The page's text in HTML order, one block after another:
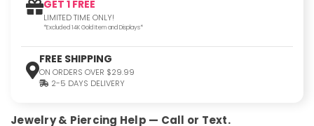
GET 1 FREE
LIMITED TIME ONLY!
*Excluded 14K Gold Item and Displays*
FREE SHIPPING
ON ORDERS OVER $29.99
2-5 DAYS DELIVERY
Jewelry & Piercing Help — Call or Text.